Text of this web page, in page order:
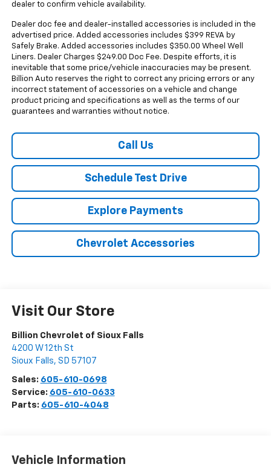
dealer to confirm vehicle availability.
Dealer doc fee and dealer-installed accessories is included in the
advertised price. Added accessories includes $399 REVA by
Safely Brake. Added accessories includes $350.00 Wheel Well
Liners. Dealer Charges $249.00 Doc Fee. Despite efforts, it is
inevitable that some price/vehicle inaccuracies may be present.
Billion Auto reserves the right to correct any pricing errors or any
incorrect statement of accessories on a vehicle and change
product pricing and specifications as well as the terms of our
guarantees and warranties without notice.
Call Us
Schedule Test Drive
Explore Payments
Chevrolet Accessories
Visit Our Store
Billion Chevrolet of Sioux Falls
4200 W 12th St
Sioux Falls, SD 57107
Sales: 605-610-0698
Service: 605-610-0633
Parts: 605-610-4048
Vehicle Information